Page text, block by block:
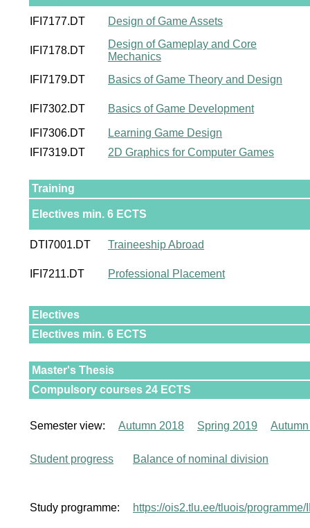
IFI7177.DT Design of Game Assets
IFI7178.DT
Design of Gameplay and Core
Mechanics
IFI7179.DT
Basics of Game Theory and Design
IFI7302.DT Basics of Game Development
IFI7306.DT
Learning Game Design
IFI7319.DT
2D Graphics for Computer Games
Training
Electives min. 6 ECTS
DTI7001.DT Traineeship Abroad
IFI7211.DT Professional Placement
Electives
Electives min. 6 ECTS
Master's Thesis
Compulsory courses 24 ECTS
Semester view: Autumn 2018 Spring 2019
Student progress Balance of nominal division
Study programme: https://ois2.tlu.ee/tluois/